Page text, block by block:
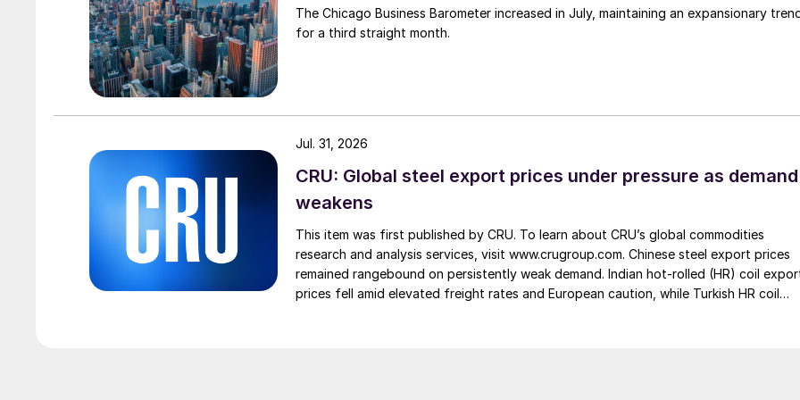
The Chicago Business Barometer increased in July, maintaining an expansionary
for a third straight month.
CRU: Global steel export prices under pressure as demand
weakens
This item was first published by CRU. To learn about CRU’s global commodities
research and analysis services, visit www.crugroup.com. Chinese steel export prices
remained rangebound on persistently weak demand. Indian hot-rolled (HR) coil
prices fell amid elevated freight rates and European caution, while Turkish HR coil
Jul. 31, 2026